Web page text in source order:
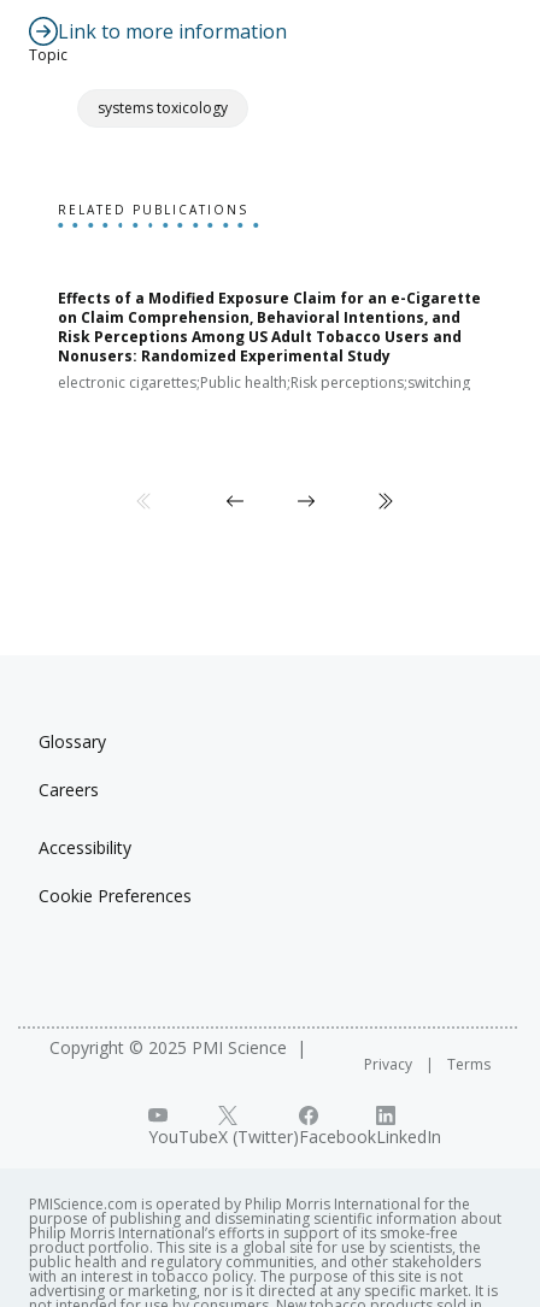
Link to more information
Topic
systems toxicology
RELATED PUBLICATIONS
Effects of a Modified Exposure Claim for an e-Cigarette
on Claim Comprehension, Behavioral Intentions, and
Risk Perceptions Among US Adult Tobacco Users and
Nonusers: Randomized Experimental Study
electronic cigarettes;Public health;Risk perceptions;switching
Glossary
Careers
Accessibility
Cookie Preferences
Copyright © 2025 PMI Science
Privacy Terms
YouTubeX (Twitter)FacebookLinkedIn
PMIScience.com is operated by Philip Morris International for the
purpose of publishing and disseminating scientific information about
Philip Morris International’s efforts in support of its smoke-free
product portfolio. This site is a global site for use by scientists, the
public health and regulatory communities, and other stakeholders
with an interest in tobacco policy. The purpose of this site is not
advertising or marketing, nor is it directed at any specific market. It is